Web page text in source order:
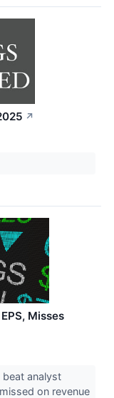
↗
Misses
analyst
on revenue